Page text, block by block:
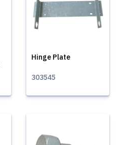
Hinge Plate
303545